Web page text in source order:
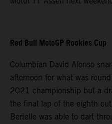
Red Bull MotoGP Rookies Cup
Columbian David Alonso
afternoon for what was
2021 championship but a
the final lap of the eighth
Bertelle was able to dart